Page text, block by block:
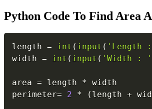
Python Code To Find Area
length = int ( input ( 'Length
width = int ( input ( 'Width : '
area = length * width
perimeter= 2 * ( length +